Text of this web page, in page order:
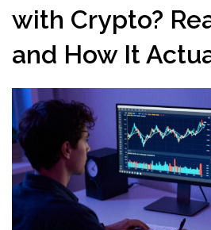
with Crypto?
and How It